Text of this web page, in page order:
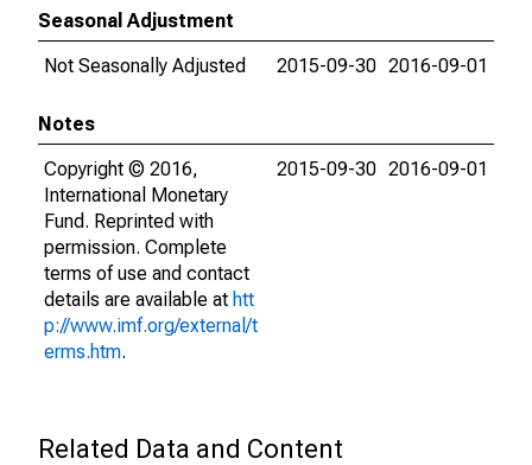
Seasonal Adjustment
Not Seasonally Adjusted
2015-09-30 2016-09-01
Notes
Copyright © 2016,
International Monetary
Fund. Reprinted with
permission. Complete
terms of use and contact
details are available at htt
p://www.imf.org/external/t
erms.htm.
2015-09-30 2016-09-01
Related Data and Content